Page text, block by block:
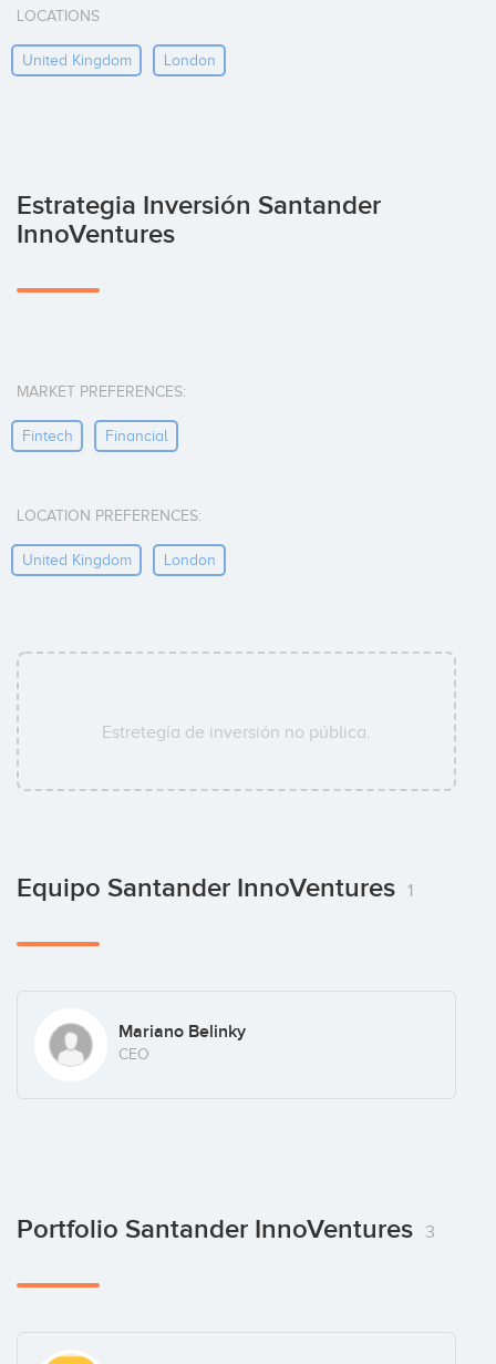
LOCATIONS
United Kingdom London
Estrategia Inversión Santander
InnoVentures
MARKET PREFERENCES:
Fintech Financial
LOCATION PREFERENCES:
United Kingdom London
Estretegía de inversión no pública.
Equipo Santander InnoVentures 1
Mariano Belinky
CEO
Portfolio Santander InnoVentures 3